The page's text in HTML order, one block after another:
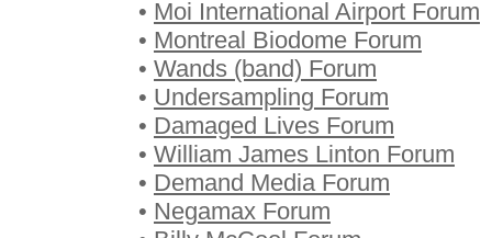
• Moi International Airport Forum
• Montreal Biodome Forum
• Wands (band) Forum
• Undersampling Forum
• Damaged Lives Forum
• William James Linton Forum
• Demand Media Forum
• Negamax Forum